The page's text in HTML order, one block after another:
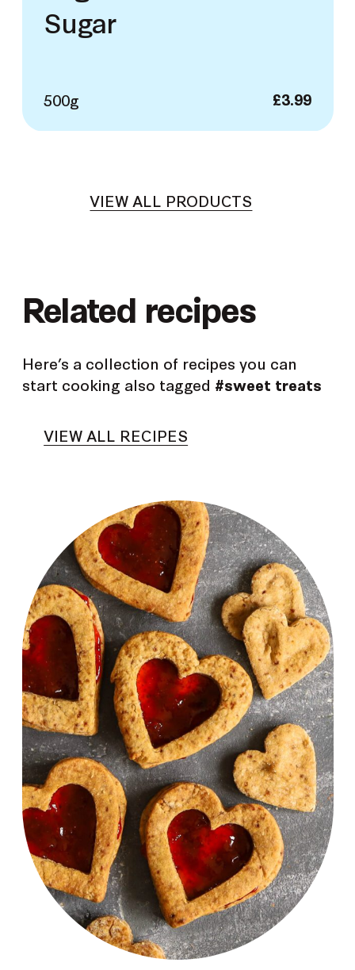
Sugar
500g £3.99
VIEW ALL PRODUCTS
Related recipes
Here’s a collection of recipes you can
start cooking also tagged #sweet treats
VIEW ALL RECIPES